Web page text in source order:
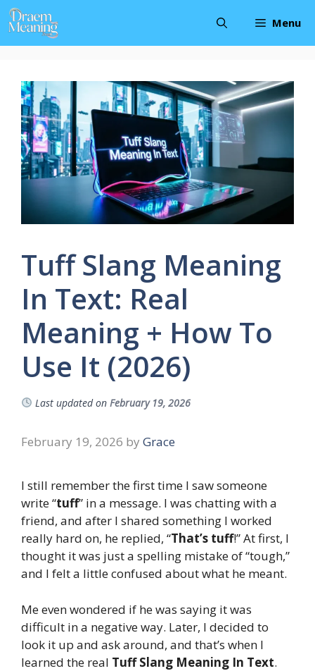
Skip
to
content
Menu
Tuff Slang Meaning
In Text: Real
Meaning + How To
Use It (2026)
Last updated on February 19, 2026
February 19, 2026 by Grace
I still remember the first time I saw someone
write “tuff” in a message. I was chatting with a
friend, and after I shared something I worked
really hard on, he replied, “That’s tuff!” At first, I
thought it was just a spelling mistake of “tough,”
and I felt a little confused about what he meant.
Me even wondered if he was saying it was
difficult in a negative way. Later, I decided to
look it up and ask around, and that’s when I
learned the real Tuff Slang Meaning In Text.